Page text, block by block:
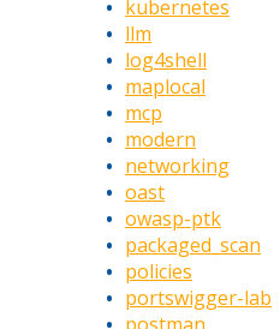
kubernetes
llm
log4shell
maplocal
mcp
modern
networking
oast
owasp-ptk
packaged_scan
policies
portswigger-lab